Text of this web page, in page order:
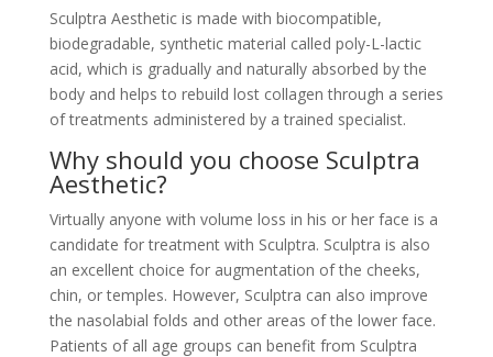
Sculptra Aesthetic is made with biocompatible,
biodegradable, synthetic material called poly-L-lactic
acid, which is gradually and naturally absorbed by the
body and helps to rebuild lost collagen through a series
of treatments administered by a trained specialist.
Why should you choose Sculptra
Aesthetic?
Virtually anyone with volume loss in his or her face is a
candidate for treatment with Sculptra. Sculptra is also
an excellent choice for augmentation of the cheeks,
chin, or temples. However, Sculptra can also improve
the nasolabial folds and other areas of the lower face.
Patients of all age groups can benefit from Sculptra